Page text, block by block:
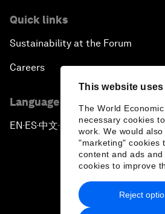
This website
The World
necessary cookies
work. We would
"marketing" cookies
content and ads and
cookies to improve
Reject
Quick links
Sustainability at the Forum
Careers
Language editions
EN ▪ES▪中文▪ 日本語
Privacy Policy & Terms